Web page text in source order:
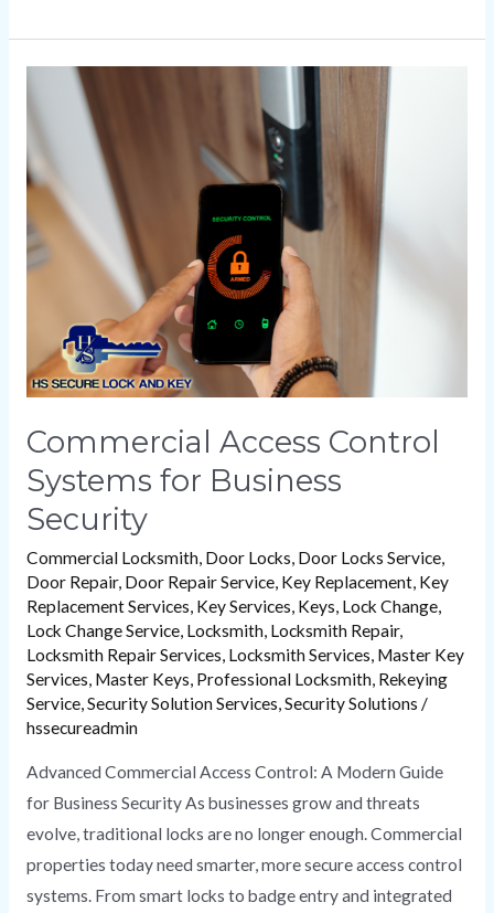
Commercial Access Control
Systems for Business
Security
Commercial Locksmith, Door Locks, Door Locks Service,
Door Repair, Door Repair Service, Key Replacement, Key
Replacement Services, Key Services, Keys, Lock Change,
Lock Change Service, Locksmith, Locksmith Repair,
Locksmith Repair Services, Locksmith Services, Master Key
Services, Master Keys, Professional Locksmith, Rekeying
Service,Security Solution Services,Security Solutions /
hssecureadmin
Advanced Commercial Access Control: A Modern Guide
for Business Security As businesses grow and threats
evolve, traditional locks are no longer enough. Commercial
properties today need smarter, more secure access control
systems. From smart locks to badge entry and integrated
Commercial
Systems
Business
Security